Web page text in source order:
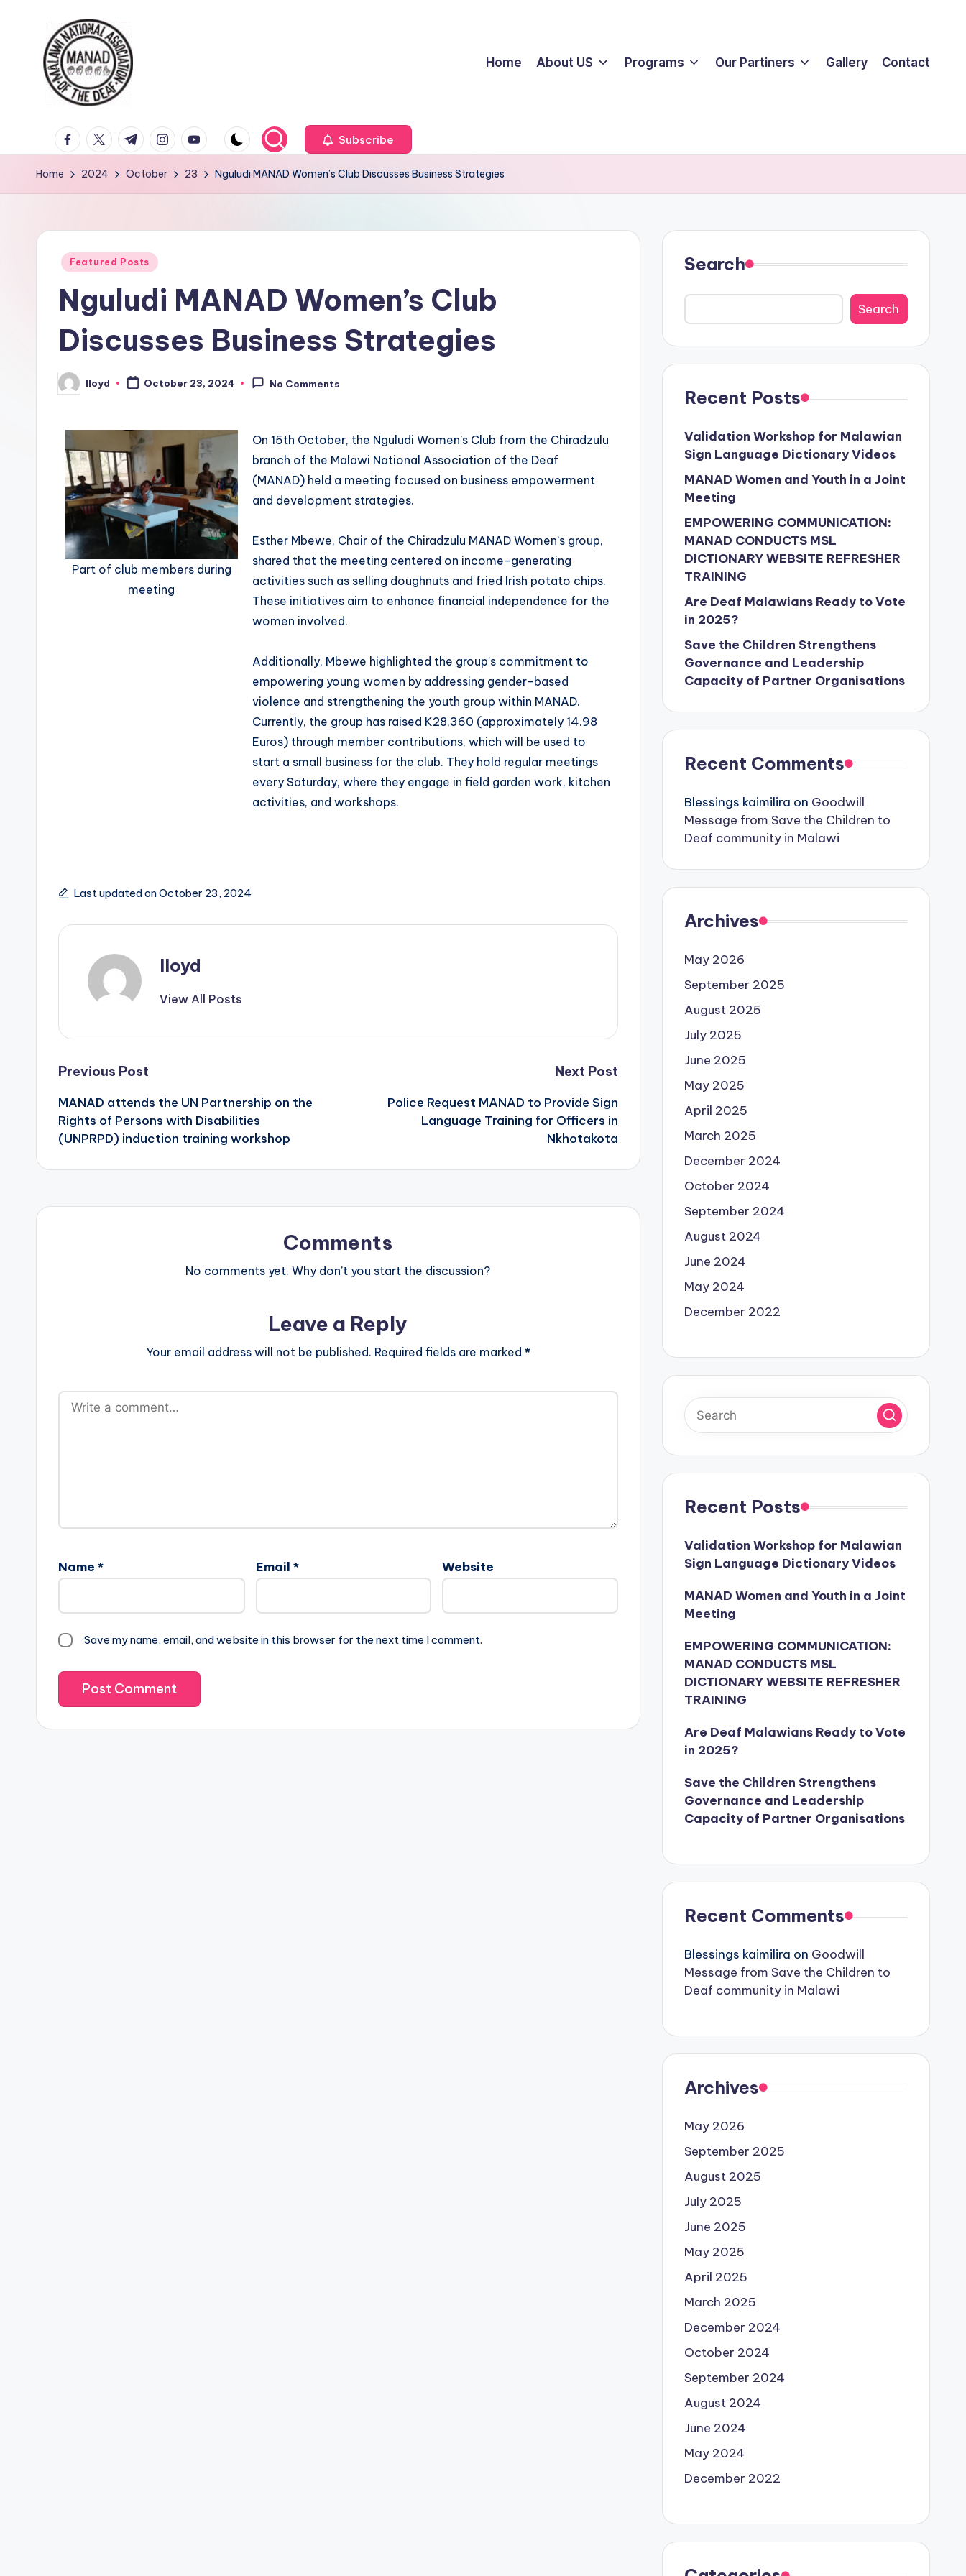
Home About US Programs Our Partiners Gallery Contact
Subscribe
Home 2024 October 23 Nguludi MANAD Women’s Club Discusses Business Strategies
Featured Posts
Nguludi MANAD Women’s Club
Discusses Business Strategies
lloyd October 23, 2024 No Comments
Part of club members during
meeting
On 15th October, the Nguludi Women’s Club from the Chiradzulu
branch of the Malawi National Association of the Deaf
(MANAD) held a meeting focused on business empowerment
and development strategies.
Esther Mbewe, Chair of the Chiradzulu MANAD Women’s group,
shared that the meeting centered on income-generating
activities such as selling doughnuts and fried Irish potato chips.
These initiatives aim to enhance financial independence for the
women involved.
Additionally, Mbewe highlighted the group’s commitment to
empowering young women by addressing gender-based
violence and strengthening the youth group within MANAD.
Currently, the group has raised K28,360 (approximately 14.98
Euros) through member contributions, which will be used to
start a small business for the club. They hold regular meetings
every Saturday, where they engage in field garden work, kitchen
activities, and workshops.
Last updated on October 23, 2024
lloyd
View All Posts
Previous Post
MANAD attends the UN Partnership on the
Rights of Persons with Disabilities
(UNPRPD) induction training workshop
Next Post
Police Request MANAD to Provide Sign
Language Training for Officers in
Nkhotakota
Comments
No comments yet. Why don’t you start the discussion?
Leave a Reply
Your email address will not be published. Required fields are marked *
Name * Email * Website
Save my name, email, and website in this browser for the next time I comment.
Search
Search
Recent Posts
Validation Workshop for Malawian
Sign Language Dictionary Videos
MANAD Women and Youth in a Joint
Meeting
EMPOWERING COMMUNICATION:
MANAD CONDUCTS MSL
DICTIONARY WEBSITE REFRESHER
TRAINING
Are Deaf Malawians Ready to Vote
in 2025?
Save the Children Strengthens
Governance and Leadership
Capacity of Partner Organisations
Recent Comments
Blessings kaimilira on Goodwill
Message from Save the Children to
Deaf community in Malawi
Archives
May 2026
September 2025
August 2025
July 2025
June 2025
May 2025
April 2025
March 2025
December 2024
October 2024
September 2024
August 2024
June 2024
May 2024
December 2022
Recent Posts
Validation Workshop for Malawian
Sign Language Dictionary Videos
MANAD Women and Youth in a Joint
Meeting
EMPOWERING COMMUNICATION:
MANAD CONDUCTS MSL
DICTIONARY WEBSITE REFRESHER
TRAINING
Are Deaf Malawians Ready to Vote
in 2025?
Save the Children Strengthens
Governance and Leadership
Capacity of Partner Organisations
Recent Comments
Blessings kaimilira on Goodwill
Message from Save the Children to
Deaf community in Malawi
Archives
May 2026
September 2025
August 2025
July 2025
June 2025
May 2025
April 2025
March 2025
December 2024
October 2024
September 2024
August 2024
June 2024
May 2024
December 2022